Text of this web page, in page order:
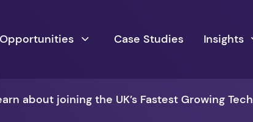
Opportunities Case Studies Insights
about joining the UK’s Fastest Growing Tech